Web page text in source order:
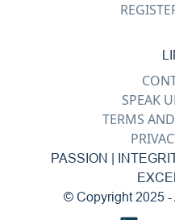
SPEAK
TERMS
PASSION |
© Copyright 2025 -